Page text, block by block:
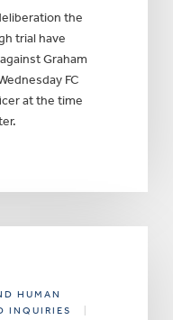
the
trial have
Graham
FC
at the time
HUMAN
INQUIRIES